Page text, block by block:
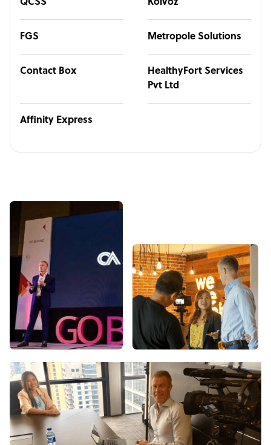
QCSS Kolvoz
FGS Metropole Solutions
Contact Box
HealthyFort Services
Pvt Ltd
Affinity Express